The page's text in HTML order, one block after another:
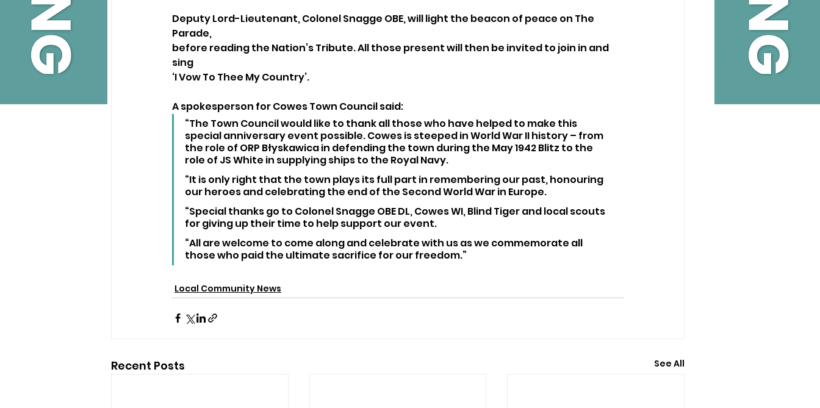
Deputy Lord-Lieutenant, Colonel Snagge OBE, will light the beacon of peace on The
Parade,
before reading the Nation’s Tribute. All those present will then be invited to join in and
sing
‘I Vow To Thee My Country’.
A spokesperson for Cowes Town Council said:
“The Town Council would like to thank all those who have helped to make this
special anniversary event possible. Cowes is steeped in World War II history – from
the role of ORP Błyskawica in defending the town during the May 1942 Blitz to the
role of JS White in supplying ships to the Royal Navy.
“It is only right that the town plays its full part in remembering our past, honouring
our heroes and celebrating the end of the Second World War in Europe.
“Special thanks go to Colonel Snagge OBE DL, Cowes WI, Blind Tiger and local scouts
for giving up their time to help support our event.
“All are welcome to come along and celebrate with us as we commemorate all
those who paid the ultimate sacrifice for our freedom.”
Local Community News
Recent Posts See All